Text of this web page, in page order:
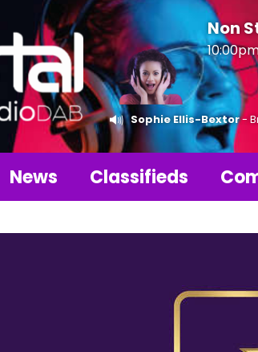
Non
Sophie Ellis-Bextor-
News Classifieds